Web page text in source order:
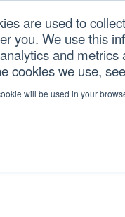
are used to
you. We use this
and metrics
cookies we use,
will be used in your
RESOURCES